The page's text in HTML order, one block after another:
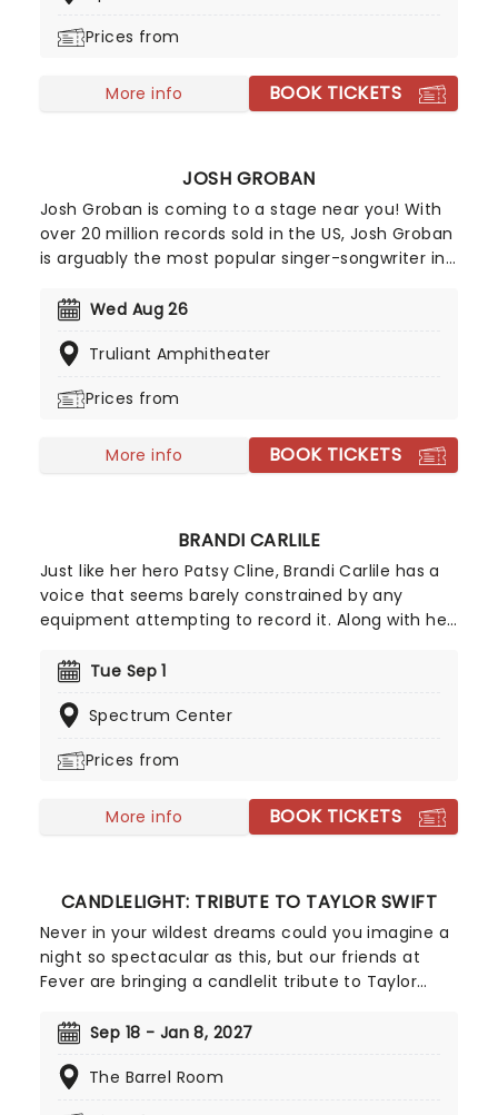
Prices from
More info BOOK TICKETS
JOSH GROBAN
Josh Groban is coming to a stage near you! With
over 20 million records sold in the US, Josh Groban
is arguably the most popular singer-songwriter in
including 'Closer' and 'Awake'. He's also one of the
managed to transition to Broadway, having
Wed Aug 26
Truliant Amphitheater
Prices from
More info BOOK TICKETS
BRANDI CARLILE
Just like her hero Patsy Cline, Brandi Carlile has a
voice that seems barely constrained by any
equipment attempting to record it. Along with her
blending bluegrass stomp and tender pop balladry
her incredible back catalog alongside new music,
through universal themes of love, hate, death,
Tue Sep 1
Spectrum Center
Prices from
More info BOOK TICKETS
CANDLELIGHT: TRIBUTE TO TAYLOR SWIFT
Never in your wildest dreams could you imagine a
night so spectacular as this, but our friends at
Fever are bringing a candlelit tribute to Taylor
hundreds of candles as a string quartet plays you
miss out!
Sep 18 - Jan 8, 2027
The Barrel Room